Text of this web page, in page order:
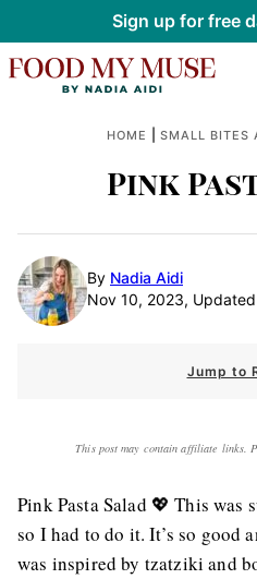
to
content
Sign up for free
HOME SMALL BITES
Pink
By Nadia Aidi
Nov 10, 2023,
Jump to
This post may contain affiliate links.
Pink Pasta Salad 💖 This was
so I had to do it. It’s so good
was inspired by tzatziki and